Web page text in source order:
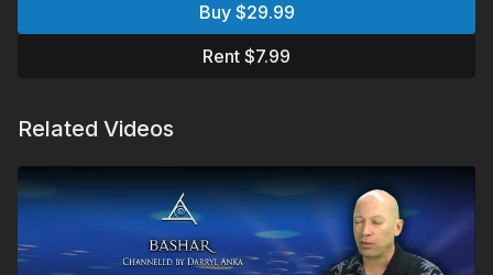
Q&A Includes:
What can you tell me on sacred geometry?
Does planning a trip take me out of "the now"?
What was the cosmic experience I had when kissing
someone? Did I leave my body?
Do negative entities ever become positive ones?
Buy $29.99
Rent $7.99
Related Videos